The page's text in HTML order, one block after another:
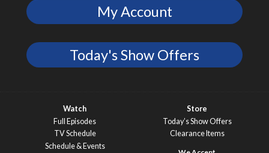
My Account
Today's Show Offers
Watch
Full Episodes
TV Schedule
Schedule & Events
Store
Today’s Show Offers
Clearance Items